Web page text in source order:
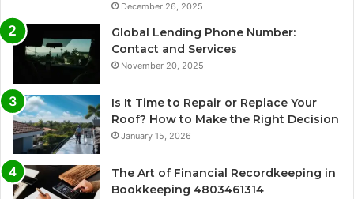
December 26, 2025
Global Lending Phone Number:
Contact and Services
November 20, 2025
Is It Time to Repair or Replace Your
Roof? How to Make the Right Decision
January 15, 2026
The Art of Financial Recordkeeping in
Bookkeeping 4803461314